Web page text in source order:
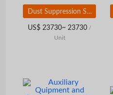
Dust Suppression System
US$ 23730~ 23730 /
Unit